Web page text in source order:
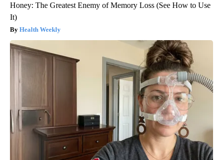
Honey: The Greatest Enemy of Memory Loss (See How to Use
It)
Health Weekly